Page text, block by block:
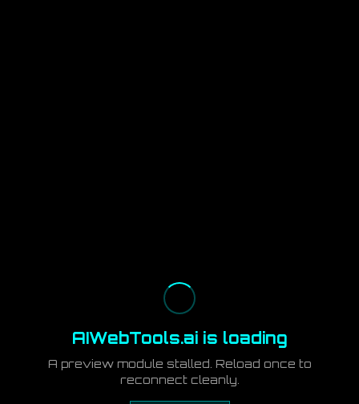
AIWebTools.ai is loading
A preview module stalled. Reload once to
reconnect cleanly.